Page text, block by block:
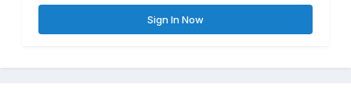
Sign In Now